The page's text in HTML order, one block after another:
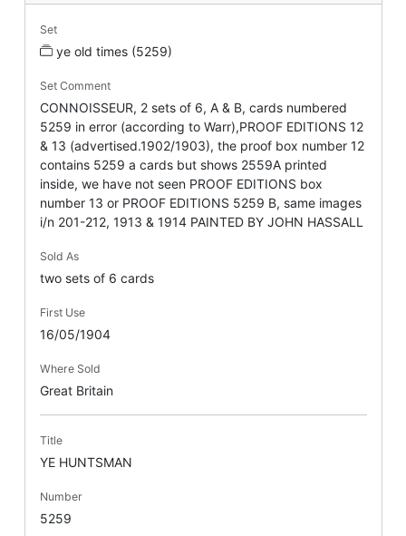
Set
ye old times (5259)
Set Comment
CONNOISSEUR, 2 sets of 6, A & B, cards numbered
5259 in error (according to Warr),PROOF EDITIONS 12
& 13 (advertised.1902/1903), the proof box number 12
contains 5259 a cards but shows 2559A printed
inside, we have not seen PROOF EDITIONS box
number 13 or PROOF EDITIONS 5259 B, same images
i/n 201-212, 1913 & 1914 PAINTED BY JOHN HASSALL
Sold As
two sets of 6 cards
First Use
16/05/1904
Where Sold
Great Britain
Title
YE HUNTSMAN
Number
5259